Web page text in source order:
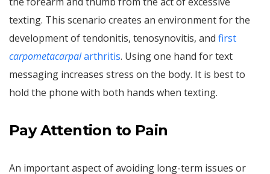
texting. This scenario creates an environment for the
development of tendonitis, tenosynovitis, and first
carpometacarpalarthritis. Using one hand for text
messaging increases stress on the body. It is best to
hold the phone with both hands when texting.
Pay Attention to Pain
An important aspect of avoiding long-term issues or